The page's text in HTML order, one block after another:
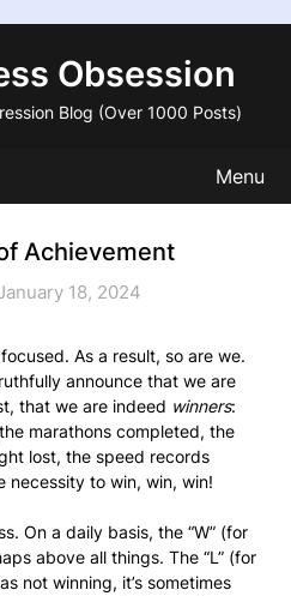
Obsession
Blog (Over 1000 Posts)
Menu
Achievement
18, 2024
focused. As a result, so are we.
announce that we are
that we are indeed winners:
marathons completed, the
lost, the speed records
necessity to win, win, win!
On a daily basis, the “W” (for
above all things. The “L” (for
not winning, it’s sometimes